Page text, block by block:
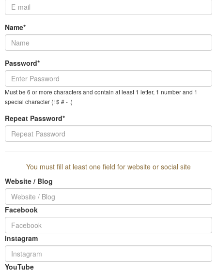
Name*
Password*
Must be 6 or more characters and contain at least 1 letter, 1 number and 1
special character (! $ # - .)
Repeat Password*
You must fill at least one field for website or social site
Website / Blog
Facebook
Instagram
YouTube